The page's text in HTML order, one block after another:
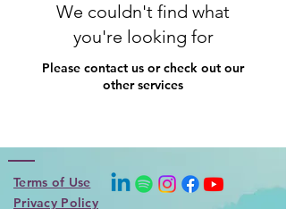
We couldn't find what
you're looking for
Please contact us or check out our
other services
Terms of Use
Privacy Policy